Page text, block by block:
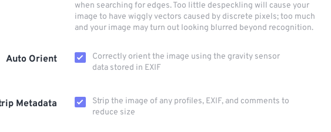
when searching for edges. Too little despeckling will cause your
image to have wiggly vectors caused by discrete pixels; too much
and your image may turn out looking blurred beyond recognition.
Auto Orient
Correctly orient the image using the gravity sensor
data stored in EXIF
Metadata
Strip the image of any profiles, EXIF, and comments to
reduce size